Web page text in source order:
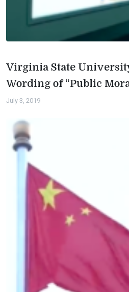
Virginia State
Wording of “Public
July 3, 2019